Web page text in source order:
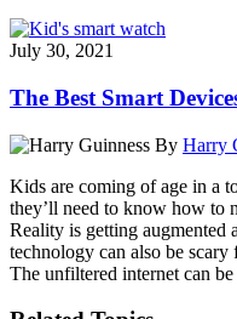
July 30, 2021
The Best Smart
By Harry
Kids are coming of age in a
they’ll need to know how to
Reality is getting
technology can also be
The unfiltered internet can be